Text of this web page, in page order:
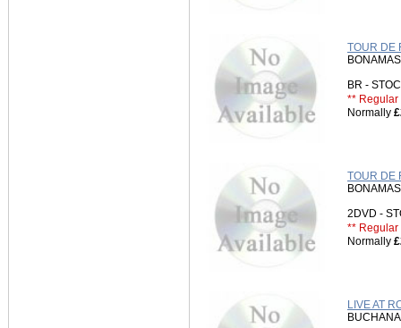
TOUR DE
BR -
** Regular
Normally
TOUR DE
2DVD -
** Regular
Normally
LIVE AT